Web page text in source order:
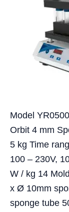
Model
Orbit 4 mm
5 kg Time
100 – 230V,
W / kg 14
x Ø 10mm
sponge tube